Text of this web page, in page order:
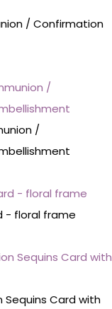
/ Confirmation
/
- floral frame
Sequins Card with